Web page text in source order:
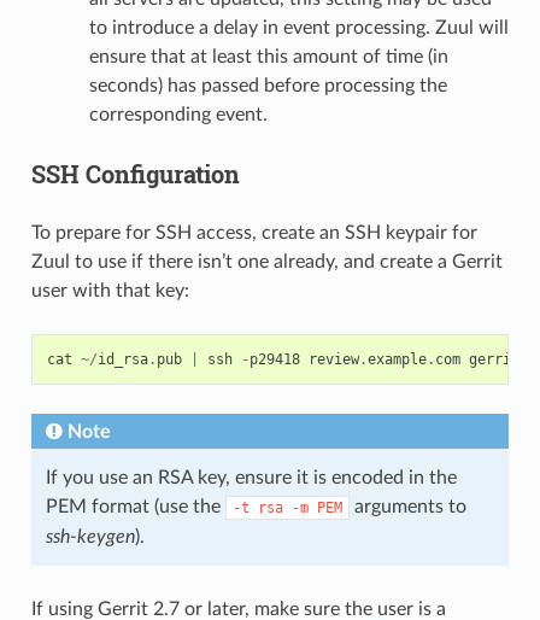
to introduce a delay in event processing. Zuul will
ensure that at least this amount of time (in
seconds) has passed before processing the
corresponding event.
SSH Configuration
To prepare for SSH access, create an SSH keypair for
Zuul to use if there isn’t one already, and create a Gerrit
user with that key:
cat ~/id_rsa. pub ssh - p29418 review.example. com gerrit
Note
If you use an RSA key, ensure it is encoded in the
PEM format (use the
-t rsa -m PEM
arguments to
ssh-keygen).
If using Gerrit 2.7 or later, make sure the user is a